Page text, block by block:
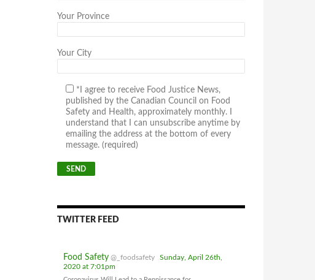
Your Province
Your City
*I agree to receive Food Justice News,
published by the Canadian Council on Food
Safety and Health, approximately monthly. I
understand that I can unsubscribe anytime by
emailing the address at the bottom of every
message. (required)
TWITTER FEED
Food Safety @_foodsafety
Sunday, April 26th,
2020 at 7:01pm